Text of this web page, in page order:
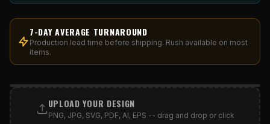
7-DAY AVERAGE TURNAROUND
Production lead time before shipping. Rush available on most
items.
PRINT AREA
UPLOAD YOUR DESIGN
PNG, JPG, SVG, PDF, AI, EPS -- drag and drop or click